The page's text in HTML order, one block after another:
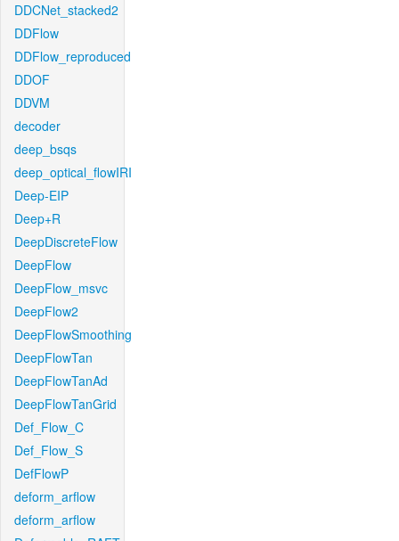
DDCNet_stacked2
DDFlow
DDFlow_reproduced
DDOF
DDVM
decoder
deep_bsqs
deep_optical_flowIRI
Deep-EIP
Deep+R
DeepDiscreteFlow
DeepFlow
DeepFlow_msvc
DeepFlow2
DeepFlowSmoothing
DeepFlowTan
DeepFlowTanAd
DeepFlowTanGrid
Def_Flow_C
Def_Flow_S
DefFlowP
deform_arflow
deform_arflow